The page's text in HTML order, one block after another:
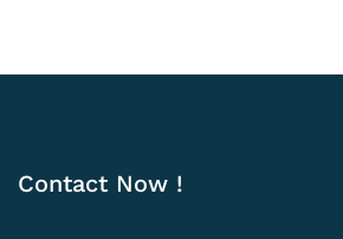
Contact Now !